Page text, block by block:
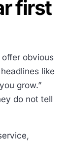
first
obvious
like
grow.”
do not tell